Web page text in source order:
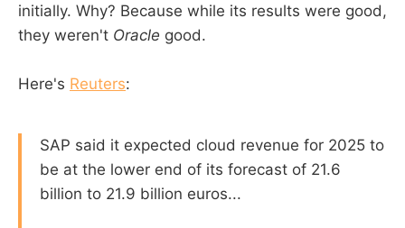
initially. Why? Because while its results were good,
they weren't Oracle good.
Here's Reuters:
SAP said it expected cloud revenue for 2025 to
be at the lower end of its forecast of 21.6
billion to 21.9 billion euros...